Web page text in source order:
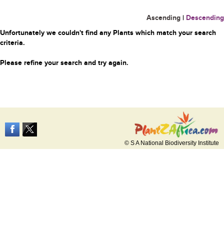
Ascending | Descending
Unfortunately we couldn't find any Plants which match your search
criteria.
Please refine your search and try again.
© S A National Biodiversity Institute